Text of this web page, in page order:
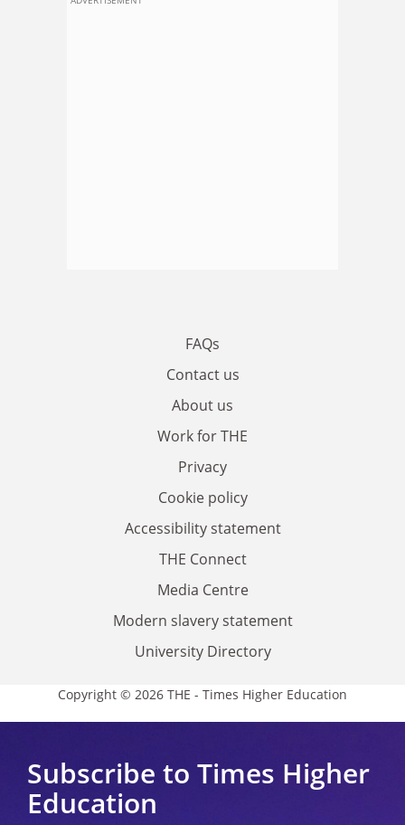
FAQs
Contact us
About us
Work for THE
Privacy
Cookie policy
Accessibility statement
THE Connect
Media Centre
Modern slavery statement
University Directory
Copyright © 2026 THE - Times Higher Education
Subscribe to Times Higher
Education